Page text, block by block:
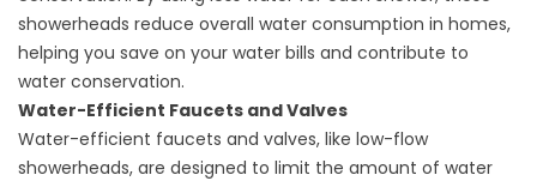
showerheads reduce overall water consumption in homes,
helping you save on your water bills and contribute to
water conservation.
Water-Efficient Faucets and Valves
Water-efficient faucets and valves, like low-flow
showerheads, are designed to limit the amount of water